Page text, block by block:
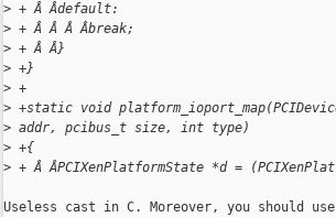
> + Â Âdefault:
> + Â Â Â Âbreak;
> + Â Â}
> +}
> +
> +static void
> addr, pcibus_t size, int type)
> +{
> + Â ÂPCIXenPlatformState *d =
Useless cast in C. Moreover, you should use